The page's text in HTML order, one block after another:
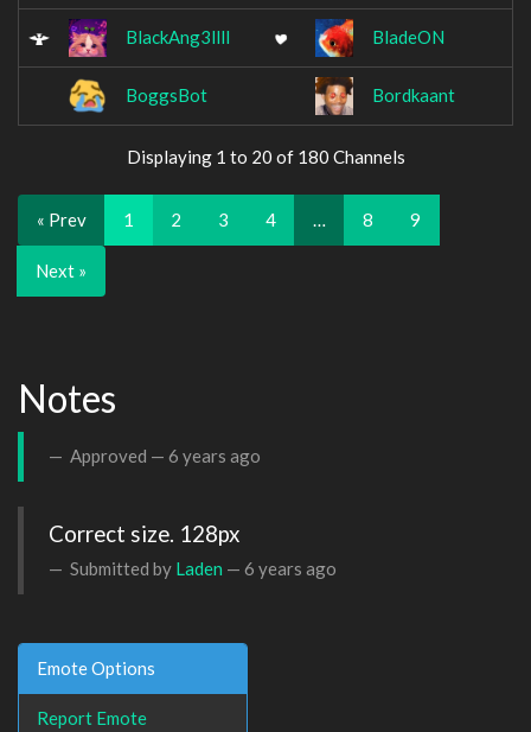
BlackAng3llll BladeON
BoggsBot Bordkaant
Displaying 1 to 20 of 180 Channels
« Prev 1 2 3 4 … 8 9
Next »
Notes
Approved — 6 years ago
Correct size. 128px
Submitted by Laden — 6 years ago
Emote Options
Report Emote